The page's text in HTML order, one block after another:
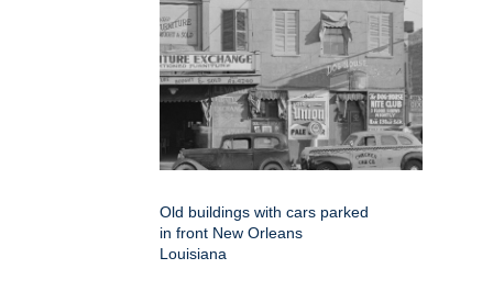
Old buildings with cars parked
in front New Orleans
Louisiana